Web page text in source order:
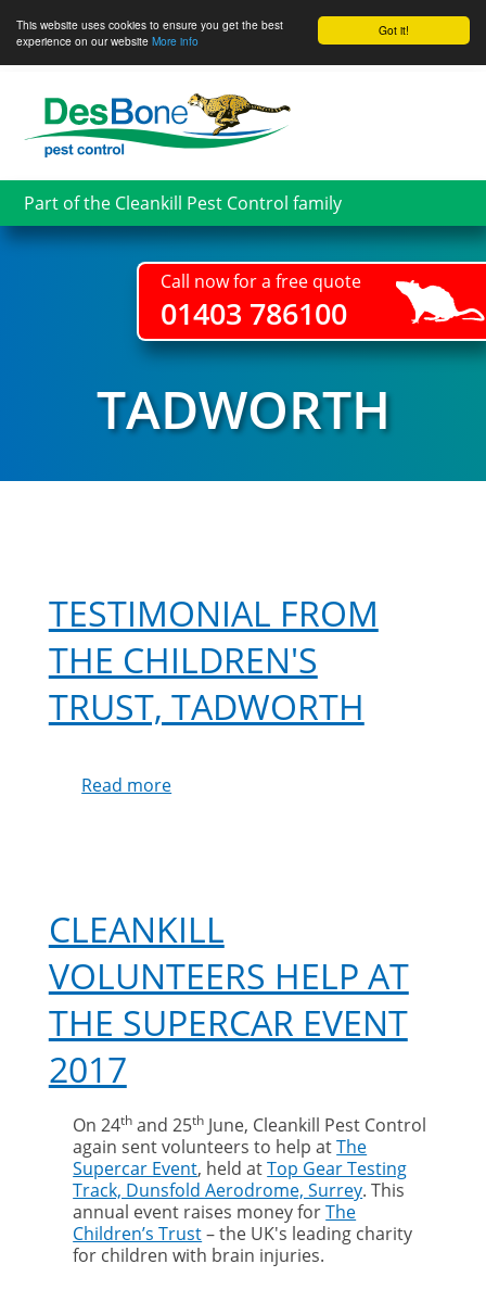
Got it!
This website uses cookies to ensure you get the best
experience on our website More info
main
content
Part of the Cleankill Pest Control family
Call now for a free quote
01403 786100
TADWORTH
TESTIMONIAL FROM
THE CHILDREN'S
TRUST, TADWORTH
Read more
Tadworth
CLEANKILL
VOLUNTEERS HELP AT
THE SUPERCAR EVENT
2017
On 24th and 25th June, Cleankill Pest Control
again sent volunteers to help atThe
Supercar Event, held atTop Gear Testing
Track, Dunsfold Aerodrome, Surrey. This
annual event raises money forThe
Children’s Trust– the UK's leading charity
for children with brain injuries.